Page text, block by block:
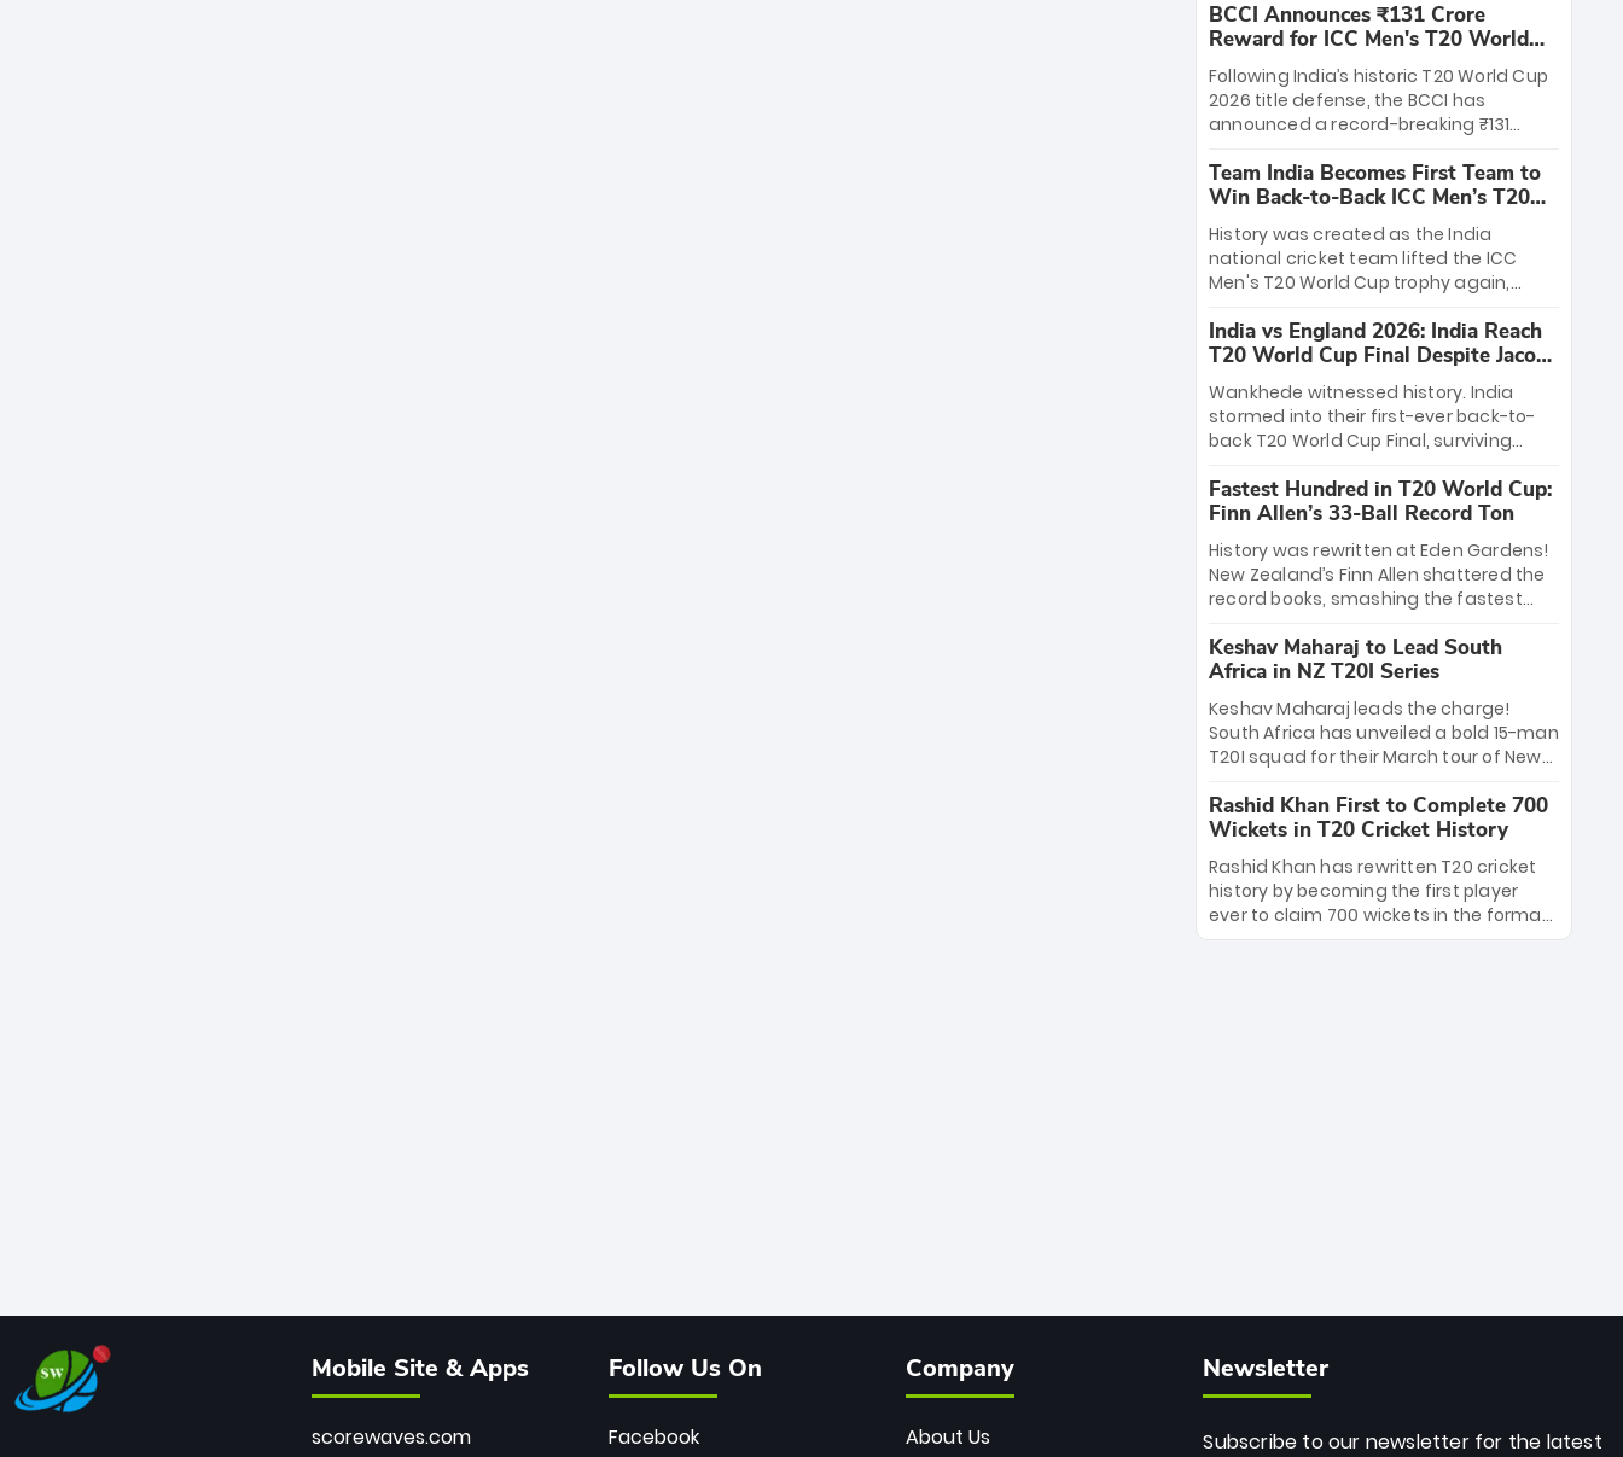
League matches at the iconic M.
Chinnaswamy Stadium in Bengaluru.
The venue will host the season opener
on March 28 between Royal Challengers
Bengaluru and Sunrisers Hyderabad,
setting the stage for an electrifying
start to the IPL with passionate fans
and thrilling cricket action.
BCCI Announces ₹131 Crore
Reward for ICC Men's T20 World
Cup 2026 Winners
Following India’s historic T20 World Cup
2026 title defense, the BCCI has
announced a record-breaking ₹131
massive bounty honors the squad’s
dominant victory over New Zealand.
Each of the 15 players will receive ₹6
crore, with the remaining ₹41 crore
distributed among Gautam Gambhir’s
coaching staff and support personnel,
celebrating India’s unprecedented third
T20 world title.
Team India Becomes First Team to
Win Back-to-Back ICC Men’s T20
World Cup
History was created as the India
national cricket team lifted the ICC
Men's T20 World Cup trophy again,
to-back titles and the first to win three
T20 World Cups. Sanju Samson led the
charge with a brilliant 89 in the final and
a stunning tournament comeback to
win Player of the Tournament, while
Jasprit Bumrah’s 4-wicket spell sealed
India’s historic triumph.
India vs England 2026: India Reach
T20 World Cup Final Despite Jacob
Bethell’s 105
Wankhede witnessed history. India
stormed into their first-ever back-to-
back T20 World Cup Final, surviving
499-run thriller. Sanju Samson’s 89
equaled Virat Kohli’s knockout legacy as
India posted a record 253/7. Now, the
Men in Blue stand on the precipice of
immortality: one win against New
Zealand to become the first team to
win consecutive World Cup titles.
Fastest Hundred in T20 World Cup:
Finn Allen’s 33-Ball Record Ton
History was rewritten at Eden Gardens!
New Zealand’s Finn Allen shattered the
record books, smashing the fastest
33 balls. Obliterating Chris Gayle’s long-
standing 47-ball record, Allen’s
explosive 2026 semi-final masterclass
against South Africa has propelled the
Kiwis into the Grand Final. Is this the
greatest T20 innings ever? Explore the
new top 5 fastest centurions now.
Keshav Maharaj to Lead South
Africa in NZ T20I Series
Keshav Maharaj leads the charge!
South Africa has unveiled a bold 15-man
T20I squad for their March tour of New
uncapped gems—including teenage
pace sensation Nqobani Mokoena—get
their big break. Bolstered by the return
of Gerald Coetzee and Tony de Zorzi,
this new-look Proteas side under
Maharaj’s veteran leadership is ready
Rashid Khan First to Complete 700
Wickets in T20 Cricket History
Rashid Khan has rewritten T20 cricket
history by becoming the first player
ever to claim 700 wickets in the format.
The Afghan superstar continues to
Mobile Site & Apps
scorewaves.com
Follow Us On
Facebook
Company
About Us
Newsletter
Subscribe to our newsletter for the latest